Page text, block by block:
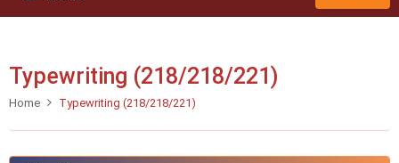
Typewriting (218/218/221)
Home Typewriting (218/218/221)